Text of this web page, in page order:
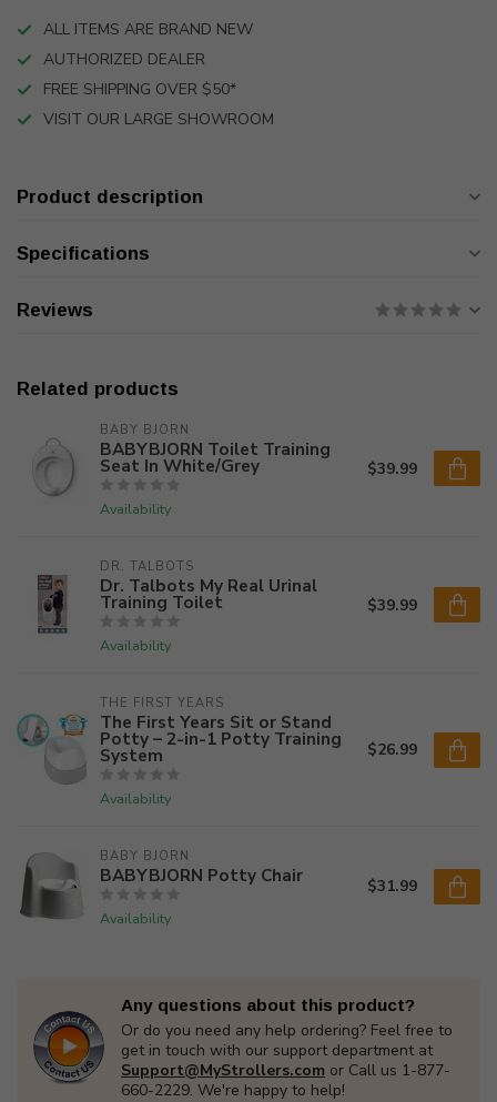
ALL ITEMS ARE BRAND NEW
AUTHORIZED DEALER
FREE SHIPPING OVER $50*
VISIT OUR LARGE SHOWROOM
Product description
Specifications
Reviews
Related products
BABY BJORN
BABYBJORN Toilet Training
Seat In White/Grey
Availability
$39.99
DR. TALBOTS
Dr. Talbots My Real Urinal
Training Toilet
Availability
$39.99
THE FIRST YEARS
The First Years Sit or Stand
Potty – 2-in-1 Potty Training
System
Availability
$26.99
BABY BJORN
BABYBJORN Potty Chair
Availability
$31.99
Any questions about this product?
Or do you need any help ordering? Feel free to
get in touch with our support department at
Support@MyStrollers.com or Call us 1-877-
660-2229. We're happy to help!